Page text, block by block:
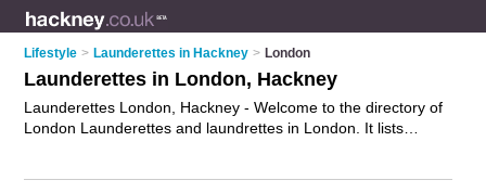
Lifestyle > Launderettes in Hackney > London
Launderettes in London, Hackney
Launderettes London, Hackney - Welcome to the directory of
London Launderettes and laundrettes in London. It lists